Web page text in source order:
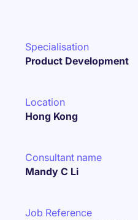
Specialisation
Product Development
Location
Hong Kong
Consultant name
Mandy C Li
Job Reference